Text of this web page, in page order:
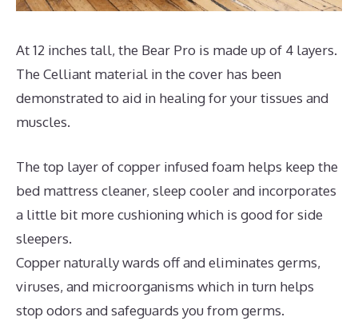
At 12 inches tall, the Bear Pro is made up of 4 layers.
The Celliant material in the cover has been
demonstrated to aid in healing for your tissues and
muscles.
The top layer of copper infused foam helps keep the
bed mattress cleaner, sleep cooler and incorporates
a little bit more cushioning which is good for side
sleepers.
Copper naturally wards off and eliminates germs,
viruses, and microorganisms which in turn helps
stop odors and safeguards you from germs.